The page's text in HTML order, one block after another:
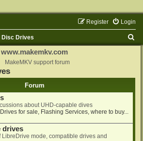
Login
Register
Disc Drives
www.makemkv.com
MakeMKV support forum
Forum
about UHD-capable dives
Drives for sale, Flashing Services, where to buy...
drives
LibreDrive mode, compatible drives and